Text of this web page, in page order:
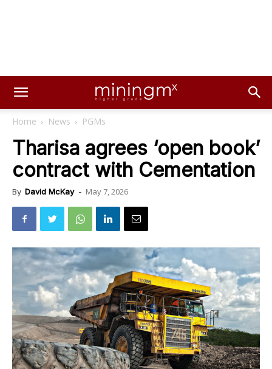
Home News PGMs
Tharisa agrees ‘open book’
contract with Cementation
By David McKay - May 7, 2026